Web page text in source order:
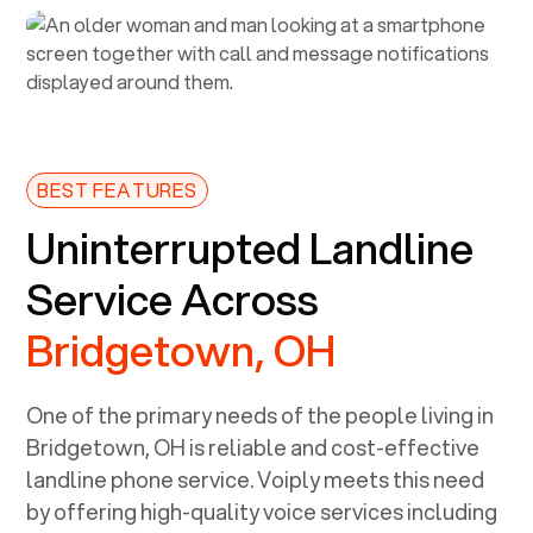
BEST FEATURES
Uninterrupted Landline
Service Across
Bridgetown, OH
One of the primary needs of the people living in
Bridgetown, OHis reliable and cost-effective
landline phone service. Voiply meets this need
by offering high-quality voice services including